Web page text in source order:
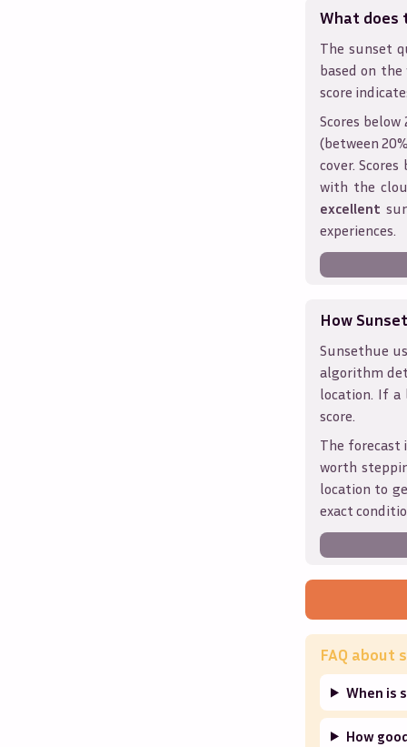
What does
The sunset
based on
score
Scores
(between
cover.
with the
excellent
experiences.
How
Sunsethue
algorithm
location. If
score.
The forecast
worth
location to
exact
FAQ about
When is
How